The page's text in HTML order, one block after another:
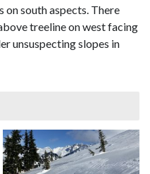
on south aspects. There
treeline on west facing
unsuspecting slopes in